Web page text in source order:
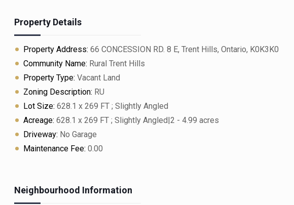
Property Details
Property Address: 66 CONCESSION RD. 8 E, Trent Hills, Ontario, K0K3K0
Community Name: Rural Trent Hills
Property Type: Vacant Land
Zoning Description: RU
Lot Size: 628.1 x 269 FT ; Slightly Angled
Acreage: 628.1 x 269 FT ; Slightly Angled|2 - 4.99 acres
Driveway: No Garage
Maintenance Fee: 0.00
Neighbourhood Information